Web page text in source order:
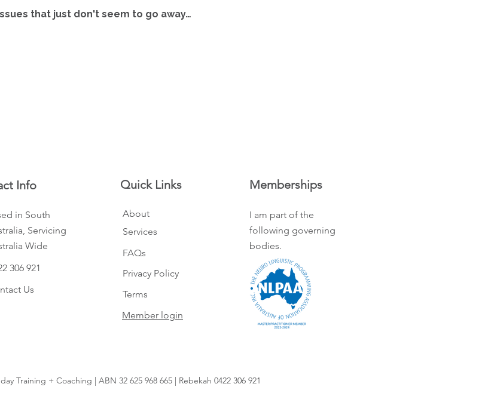
that just don't seem to go away…
Info
in South
Servicing
Wide
306 921
Us
Quick Links
About
Services
FAQs
Privacy Policy
Terms
Member login
Memberships
I am part of the
following governing
bodies.
Training + Coaching | ABN 32 625 968 665 | Rebekah 0422 306 921